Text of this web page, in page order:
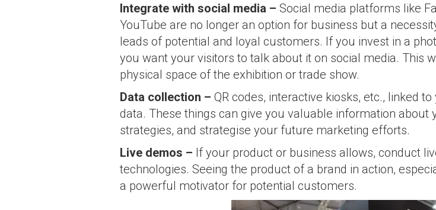
Integrate with social media – Social media platforms like
YouTube are no longer an option for business but a
leads of potential and loyal customers. If you invest in a
you want your visitors to talk about it on social media. This
physical space of the exhibition or trade show.
Data collection – QR codes, interactive kiosks, etc., linked
data. These things can give you valuable information
strategies, and strategise your future marketing efforts.
Live demos – If your product or business allows, conduct
technologies. Seeing the product of a brand in action,
a powerful motivator for potential customers.